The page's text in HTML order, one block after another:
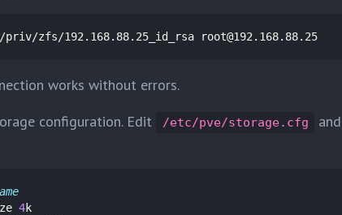
zfs/192.168.88.25_id_rsa root@192.168.88.25
works without errors.
configuration. Edit
/etc/pve/storage.cfg
4k